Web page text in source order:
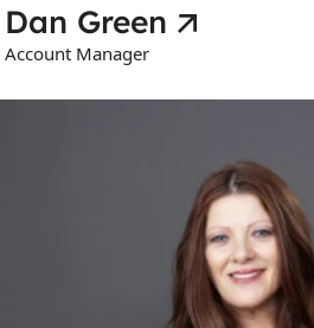
Dan Green
Account Manager